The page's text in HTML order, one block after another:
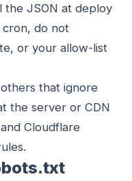
the JSON at deploy
do not
or your allow-list
that ignore
the server or CDN
Cloudflare